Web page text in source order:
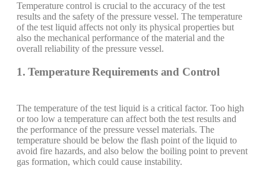
Temperature control is crucial to the accuracy of the test
results and the safety of the pressure vessel. The temperature
of the test liquid affects not only its physical properties but
also the mechanical performance of the material and the
overall reliability of the pressure vessel.
1. Temperature Requirements and Control
The temperature of the test liquid is a critical factor. Too high
or too low a temperature can affect both the test results and
the performance of the pressure vessel materials. The
temperature should be below the flash point of the liquid to
avoid fire hazards, and also below the boiling point to prevent
gas formation, which could cause instability.